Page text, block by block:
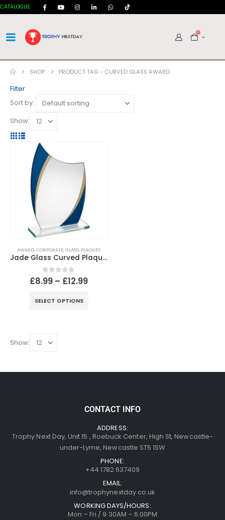
CATALOGUE
0
SHOP PRODUCT TAG - CURVED GLASS AWARD
Filter
Sort by:
Show:
AWARD,CORPORATE,GLASS, PLAQUES
Jade Glass Curved Plaque With Blue~Gold Highlights (4mm Thick)
0out of 5
£8.99 – £12.99
SELECT OPTIONS
Show:
CONTACT INFO
ADDRESS:
Trophy Next Day, Unit 15 , Roebuck Center, High St, Newcastle-
under-Lyme, Newcastle ST5 1SW
PHONE:
+44 1782 637409
EMAIL:
info@trophynextday.co.uk
WORKING DAYS/HOURS:
Mon – Fri / 9:30AM – 6:00PM